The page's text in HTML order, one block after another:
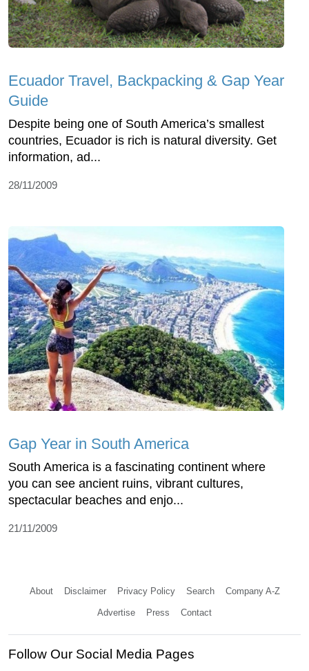
Ecuador Travel, Backpacking & Gap Year
Guide
Despite being one of South America’s smallest
countries, Ecuador is rich is natural diversity. Get
information, ad...
28/11/2009
Gap Year in South America
South America is a fascinating continent where
you can see ancient ruins, vibrant cultures,
spectacular beaches and enjo...
21/11/2009
About Disclaimer Privacy Policy Search Company A-Z
Advertise Press Contact
Follow Our Social Media Pages